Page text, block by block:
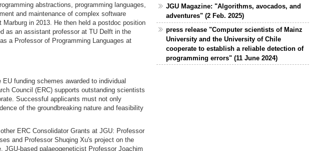
abstractions, programming languages,
and maintenance of complex software
in 2013. He then held a postdoc position
as an assistant professor at TU Delft in the
a Professor of Programming Languages at
funding schemes awarded to individual
Council (ERC) supports outstanding scientists
Successful applicants must not only
of the groundbreaking nature and feasibility
ERC Consolidator Grants at JGU: Professor
and Professor Shuqing Xu's project on the
based palaeogeneticist Professor Joachim
JGU Magazine: "Algorithms, avocados, and
adventures" (2 Feb. 2025)
press release "Computer scientists of Mainz
University and the University of Chile
cooperate to establish a reliable detection of
programming errors" (11 June 2024)